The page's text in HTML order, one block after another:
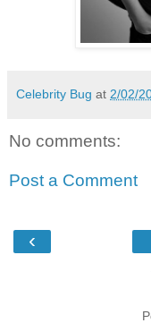
Celebrity Bug at 2/02/
No comments:
Post a Comment
‹